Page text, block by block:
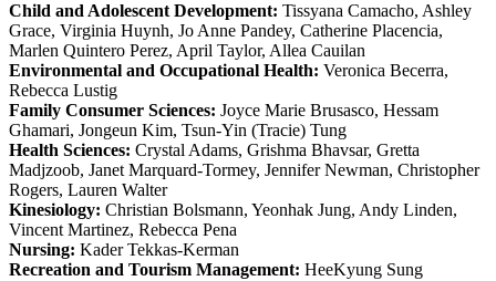
Child and Adolescent Development: Tissyana Camacho, Ashley
Grace, Virginia Huynh, Jo Anne Pandey, Catherine Placencia,
Marlen Quintero Perez, April Taylor, Allea Cauilan
Environmental and Occupational Health: Veronica Becerra,
Rebecca Lustig
Family Consumer Sciences: Joyce Marie Brusasco, Hessam
Ghamari, Jongeun Kim, Tsun-Yin (Tracie) Tung
Health Sciences: Crystal Adams, Grishma Bhavsar, Gretta
Madjzoob, Janet Marquard-Tormey, Jennifer Newman, Christopher
Rogers, Lauren Walter
Kinesiology: Christian Bolsmann, Yeonhak Jung, Andy Linden,
Vincent Martinez, Rebecca Pena
Nursing: Kader Tekkas-Kerman
Recreation and Tourism Management: HeeKyung Sung